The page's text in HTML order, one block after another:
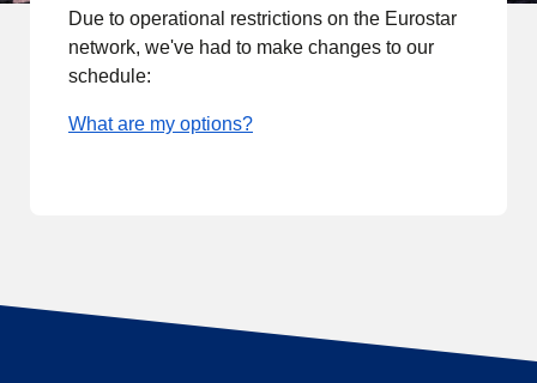
Due to operational restrictions on the Eurostar
network, we've had to make changes to our
schedule:
What are my options?